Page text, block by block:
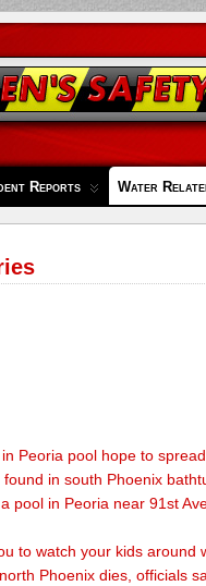
Reports Water
Peoria pool hope to
in south Phoenix
pool in Peoria near 91st
to watch your kids around
Phoenix dies, officials